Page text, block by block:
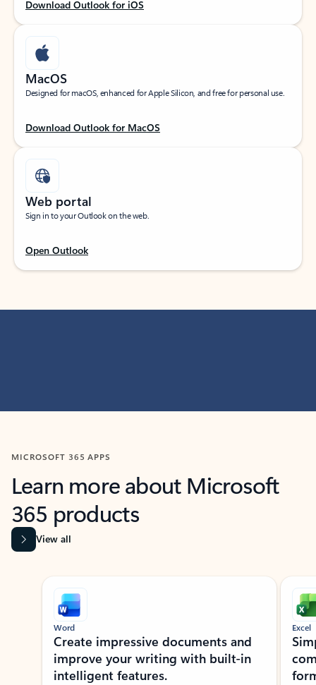
Download Outlook for iOS
MacOS
Designed for macOS, enhanced for Apple Silicon, and free for personal use.
Download Outlook for MacOS
Web portal
Sign in to your Outlook on the web.
Open Outlook
MICROSOFT 365 APPS
Learn more about Microsoft
365 products
View all
Showing slide 1 of 9
Word
Create impressive documents and
improve your writing with built-in
intelligent features.
Excel